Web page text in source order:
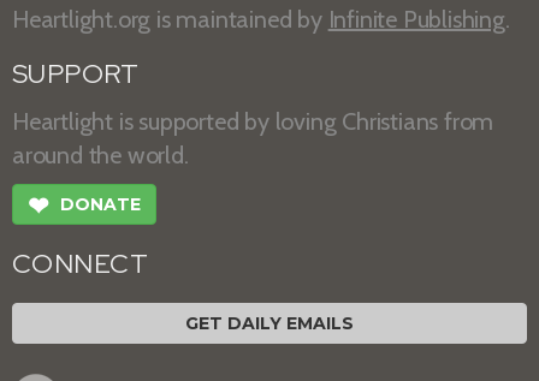
Heartlight.org is maintained by Infinite Publishing.
SUPPORT
Heartlight is supported by loving Christians from
around the world.
❤ DONATE
CONNECT
GET DAILY EMAILS